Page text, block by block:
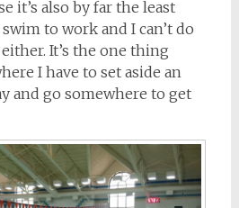
it’s also by far the least
to work and I can’t do
It’s the one thing
I have to set aside an
and go somewhere to get